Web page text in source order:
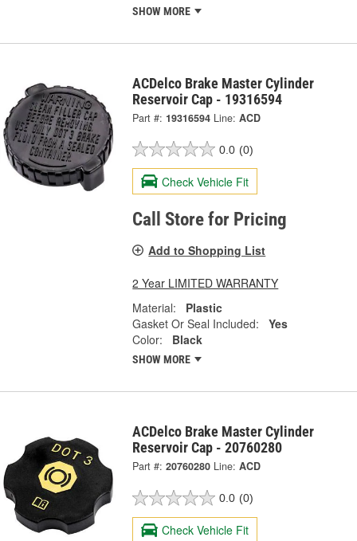
SHOW MORE
ACDelco Brake Master Cylinder
Reservoir Cap - 19316594
Part #: 19316594 Line: ACD
0.0 (0)
Check Vehicle Fit
Call Store for Pricing
Add to Shopping List
2 Year LIMITED WARRANTY
Material:
Plastic
Gasket Or Seal Included:
Yes
Color:
Black
SHOW MORE
ACDelco Brake Master Cylinder
Reservoir Cap - 20760280
Part #: 20760280 Line: ACD
0.0 (0)
Check Vehicle Fit